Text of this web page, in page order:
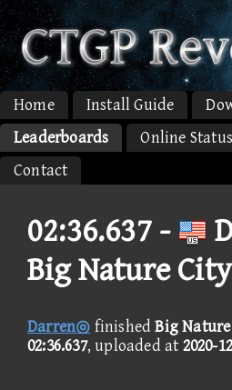
Home Install Guide
Leaderboards
Online Status
Contact
02:36.637 -
Big Nature
Darren◎ finishedBig
02:36.637, uploaded at 2020-